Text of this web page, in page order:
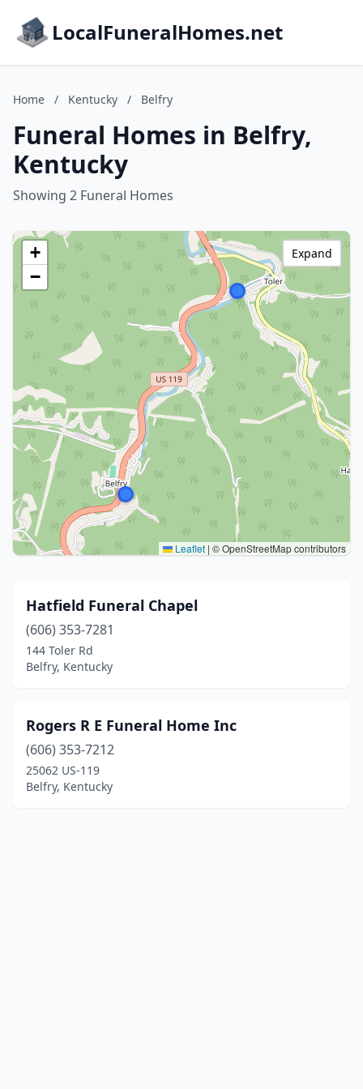
LocalFuneralHomes.net
Home / Kentucky / Belfry
Funeral Homes in Belfry,
Kentucky
Showing 2 Funeral Homes
+
−
Leaflet | © OpenStreetMap contributors
Expand
Hatfield Funeral Chapel
(606) 353-7281
144 Toler Rd
Belfry, Kentucky
Rogers R E Funeral Home Inc
(606) 353-7212
25062 US-119
Belfry, Kentucky